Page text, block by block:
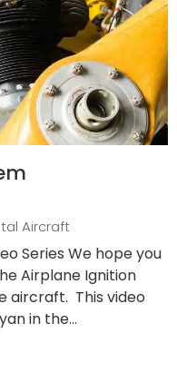
Aircraft
Series We hope you
Airplane Ignition
aircraft. This video
in the...